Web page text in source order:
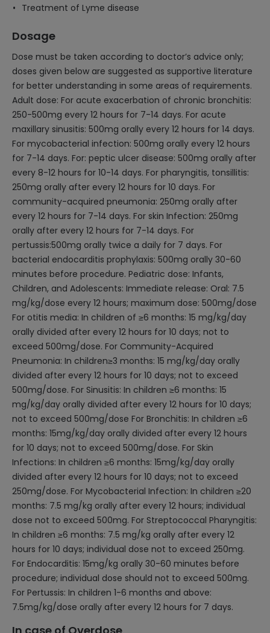
Treatment of Lyme disease
Dosage
Dose must be taken according to doctor’s advice only;
doses given below are suggested as supportive literature
for better understanding in some areas of requirements.
Adult dose: For acute exacerbation of chronic bronchitis:
250-500mg every 12 hours for 7-14 days. For acute
maxillary sinusitis: 500mg orally every 12 hours for 14 days.
For mycobacterial infection: 500mg orally every 12 hours
for 7-14 days. For: peptic ulcer disease: 500mg orally after
every 8-12 hours for 10-14 days. For pharyngitis, tonsillitis:
250mg orally after every 12 hours for 10 days. For
community-acquired pneumonia: 250mg orally after
every 12 hours for 7-14 days. For skin Infection: 250mg
orally after every 12 hours for 7-14 days. For
pertussis:500mg orally twice a daily for 7 days. For
bacterial endocarditis prophylaxis: 500mg orally 30-60
minutes before procedure. Pediatric dose: Infants,
Children, and Adolescents: Immediate release: Oral: 7.5
mg/kg/dose every 12 hours; maximum dose: 500mg/dose
For otitis media: In children of ≥6 months: 15 mg/kg/day
orally divided after every 12 hours for 10 days; not to
exceed 500mg/dose. For Community-Acquired
Pneumonia: In children≥3 months: 15 mg/kg/day orally
divided after every 12 hours for 10 days; not to exceed
500mg/dose. For Sinusitis: In children ≥6 months: 15
mg/kg/day orally divided after every 12 hours for 10 days;
not to exceed 500mg/dose For Bronchitis: In children ≥6
months: 15mg/kg/day orally divided after every 12 hours
for 10 days; not to exceed 500mg/dose. For Skin
Infections: In children ≥6 months: 15mg/kg/day orally
divided after every 12 hours for 10 days; not to exceed
250mg/dose. For Mycobacterial Infection: In children ≥20
months: 7.5 mg/kg orally after every 12 hours; individual
dose not to exceed 500mg. For Streptococcal Pharyngitis:
In children ≥6 months: 7.5 mg/kg orally after every 12
hours for 10 days; individual dose not to exceed 250mg.
For Endocarditis: 15mg/kg orally 30-60 minutes before
procedure; individual dose should not to exceed 500mg.
For Pertussis: In children 1-6 months and above:
7.5mg/kg/dose orally after every 12 hours for 7 days.